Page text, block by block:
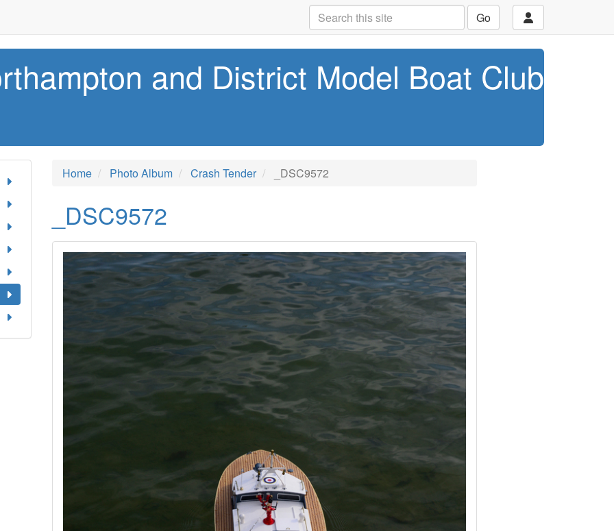
Go
and District Model Boat Club
Home Photo Album Crash Tender _DSC9572
_DSC9572